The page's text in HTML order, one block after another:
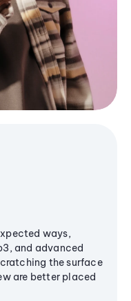
ways,
and advanced
the surface
are better placed